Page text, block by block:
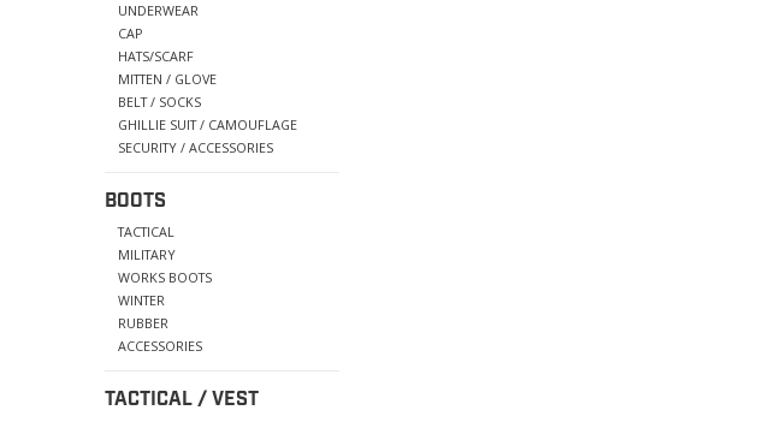
UNDERWEAR
CAP
HATS/SCARF
MITTEN / GLOVE
BELT / SOCKS
GHILLIE SUIT / CAMOUFLAGE
SECURITY / ACCESSORIES
BOOTS
TACTICAL
MILITARY
WORKS BOOTS
WINTER
RUBBER
ACCESSORIES
TACTICAL / VEST